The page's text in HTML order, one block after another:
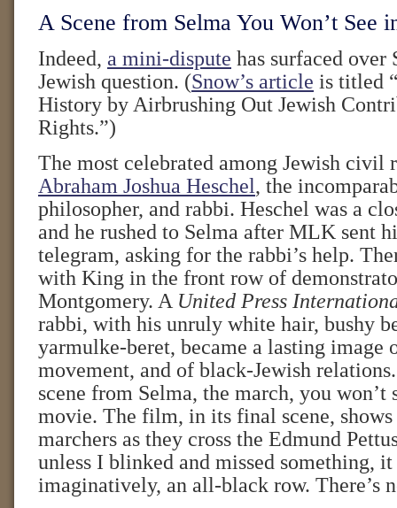
A Scene from Selma You Won’t See
Indeed, a mini-dispute has surfaced over
Jewish question. (Snow’s article is titled
History by Airbrushing Out Jewish
Rights.”)
The most celebrated among Jewish civil
Abraham Joshua Heschel, the
philosopher, and rabbi. Heschel was a
and he rushed to Selma after MLK sent
telegram, asking for the rabbi’s help.
with King in the front row of
Montgomery. A United Press
rabbi, with his unruly white hair, bushy
yarmulke-beret, became a lasting
movement, and of black-Jewish
scene from Selma, the march, you won’t
movie. The film, in its final scene,
marchers as they cross the Edmund
unless I blinked and missed something, it
imaginatively, an all-black row. There’s